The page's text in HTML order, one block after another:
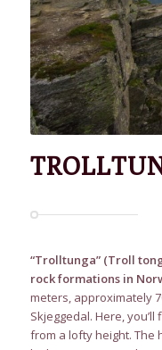
“Trolltunga” (Troll
rock formations in
meters, approximately
Skjeggedal. Here,
from a lofty height. The